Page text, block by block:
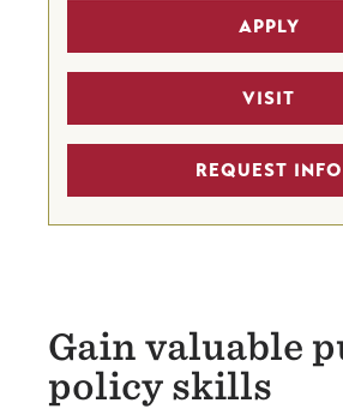
Public Policy
Undergraduate
Criminology and
Economics Major
Legal Studies Major
Political Science Major
APPLY
VISIT
REQUEST INFO
Gain valuable
policy skills